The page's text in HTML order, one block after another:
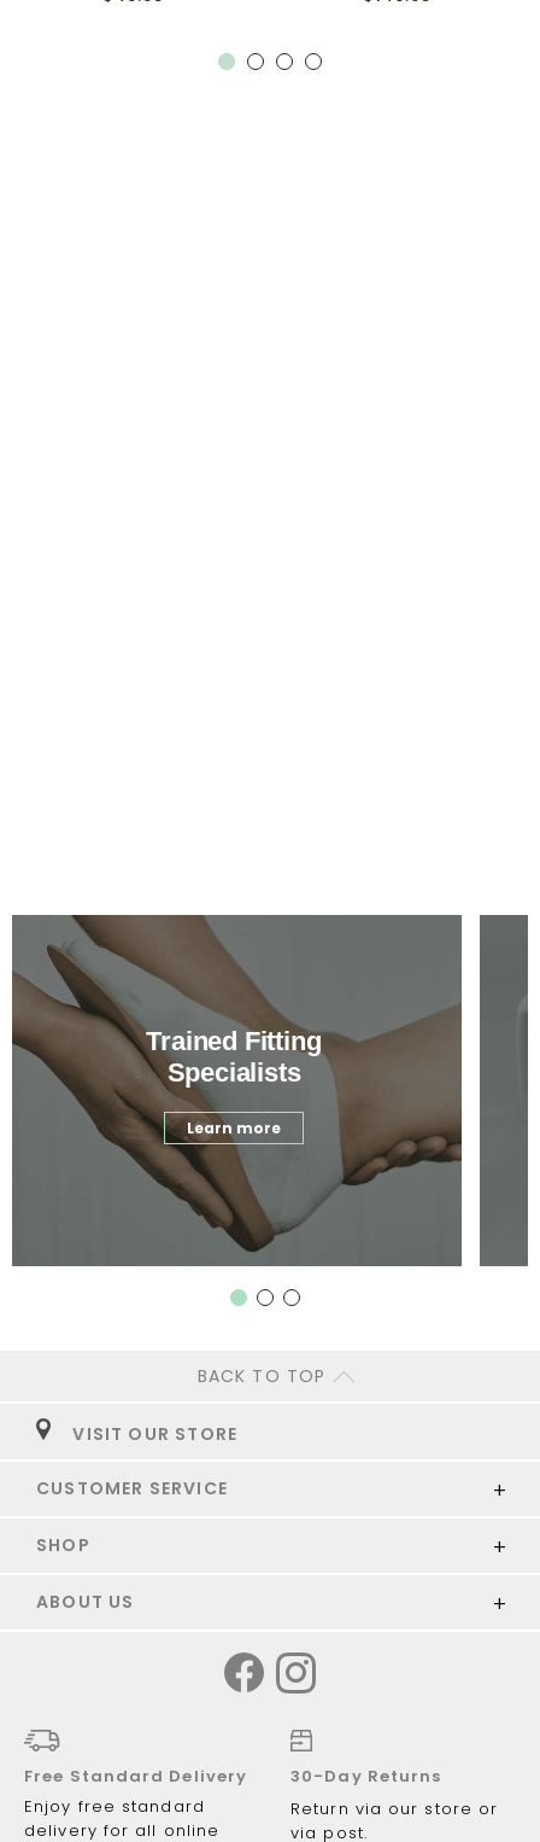
Trained Fitting
Specialists
Learn more
BACK TO TOP
VISIT OUR STORE
CUSTOMER SERVICE
SHOP
ABOUT US
Free Standard Delivery
Enjoy free standard
delivery for all online
30-Day Returns
Return via our store or
via post.